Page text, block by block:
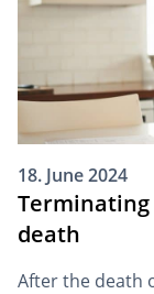
18. June 2024
death
After the death